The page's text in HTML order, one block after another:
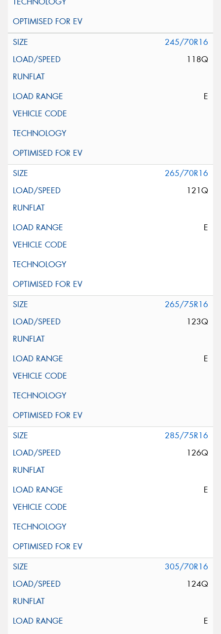
245/70R16
118Q
E
265/70R16
121Q
E
265/75R16
123Q
E
285/75R16
126Q
E
305/70R16
124Q
E